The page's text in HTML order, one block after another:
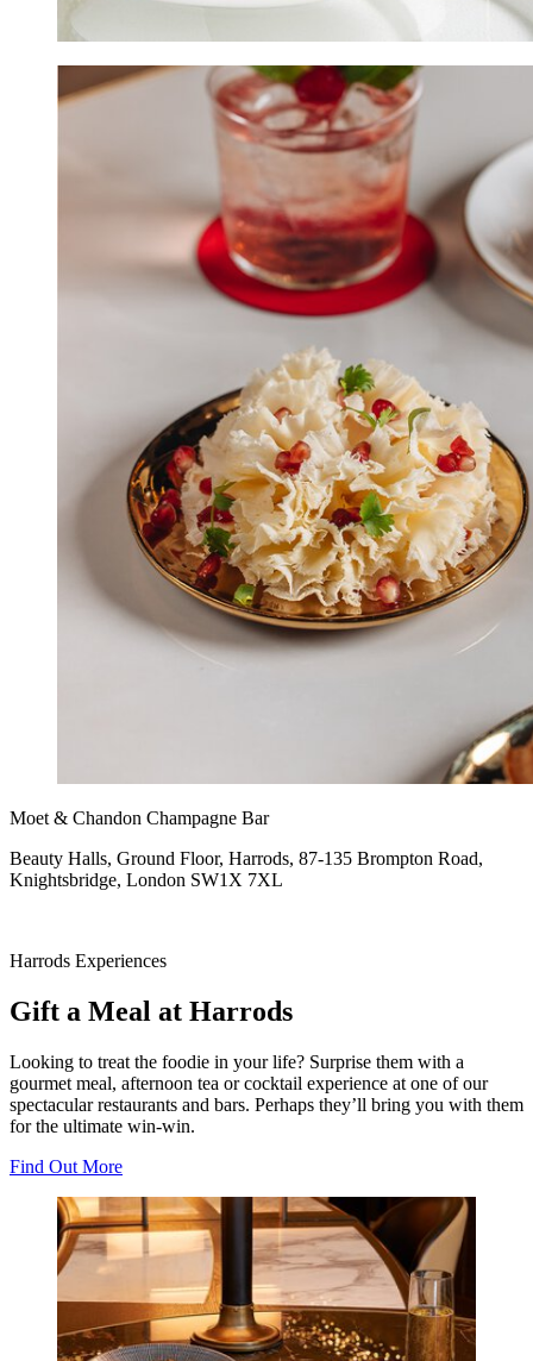
Moet & Chandon Champagne Bar
Beauty Halls, Ground Floor, Harrods, 87-135 Brompton Road,
Knightsbridge, London SW1X 7XL
Harrods Experiences
Gift a Meal at Harrods
Looking to treat the foodie in your life? Surprise them with a
gourmet meal, afternoon tea or cocktail experience at one of our
spectacular restaurants and bars. Perhaps they’ll bring you with them
for the ultimate win-win.
Find Out More